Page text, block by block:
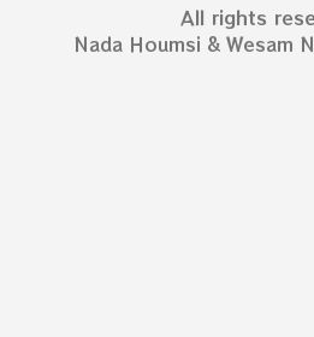
All rights
Nada Houmsi & Wesam